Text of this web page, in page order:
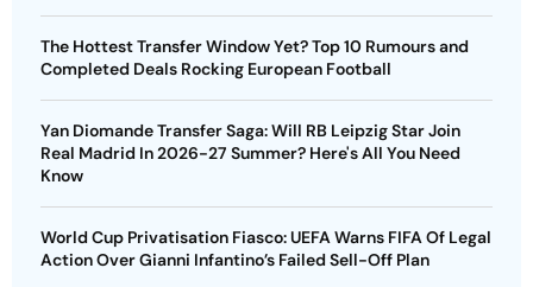
The Hottest Transfer Window Yet? Top 10 Rumours and
Completed Deals Rocking European Football
Yan Diomande Transfer Saga: Will RB Leipzig Star Join
Real Madrid In 2026-27 Summer? Here's All You Need
Know
World Cup Privatisation Fiasco: UEFA Warns FIFA Of Legal
Action Over Gianni Infantino’s Failed Sell-Off Plan